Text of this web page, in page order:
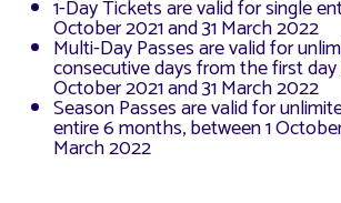
1-Day Tickets are valid for single
October 2021 and 31 March 2022
Multi-Day Passes are valid for
consecutive days from the first
October 2021 and 31 March 2022
Season Passes are valid for
entire 6 months, between 1
March 2022